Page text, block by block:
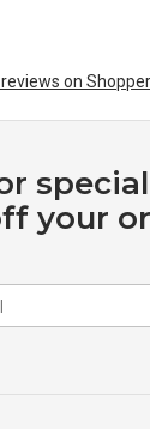
on
your